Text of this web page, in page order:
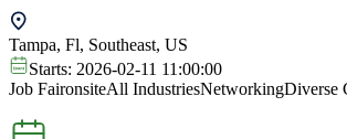
Tampa, Fl, Southeast, US
Starts: 2026-02-11 11:00:00
Job FaironsiteAll IndustriesNetworkingDiverse